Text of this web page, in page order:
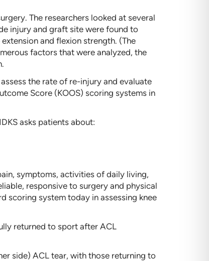
The researchers looked at several
injury and graft site were found to
and flexion strength. (The
factors that were analyzed, the
the rate of re-injury and evaluate
Score (KOOS) scoring systems in
asks patients about:
symptoms, activities of daily living,
responsive to surgery and physical
scoring system today in assessing knee
returned to sport after ACL
side) ACL tear, with those returning to